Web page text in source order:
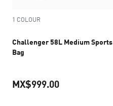
1 COLOUR
Challenger 58L Medium Sports
Bag
MX$999.00